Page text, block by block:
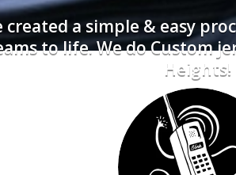
created a simple & easy
to life. We do Custom
Heights!